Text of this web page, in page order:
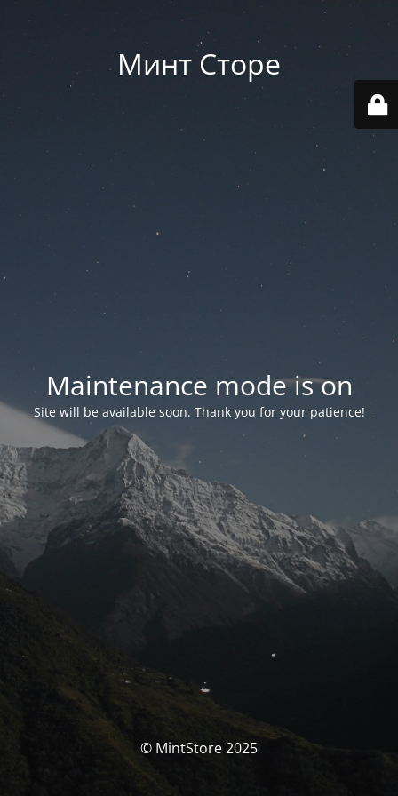
Минт Сторе
Maintenance mode is on
Site will be available soon. Thank you for your patience!
© MintStore 2025